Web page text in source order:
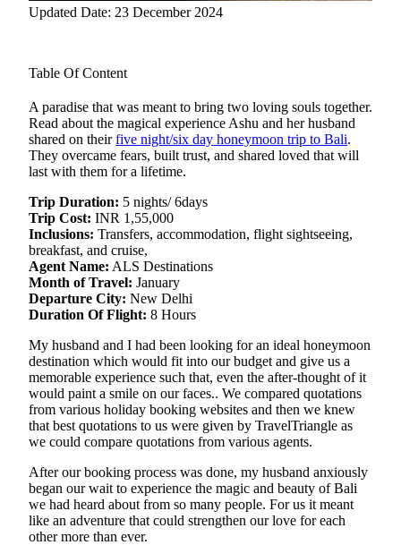
Updated Date: 23 December 2024
Table Of Content
A paradise that was meant to bring two loving souls together.
Read about the magical experience Ashu and her husband
shared on theirfive night/six day honeymoon trip to Bali.
They overcame fears, built trust, and shared loved that will
last with them for a lifetime.
Trip Duration: 5 nights/ 6days
Trip Cost: INR 1,55,000
Inclusions: Transfers, accommodation, flight sightseeing,
breakfast, and cruise,
Agent Name: ALS Destinations
Month of Travel: January
Departure City: New Delhi
Duration Of Flight: 8 Hours
My husband and I had been looking for an ideal honeymoon
destination which would fit into our budget and give us a
memorable experience such that, even the after-thought of it
would paint a smile on our faces.. We compared quotations
from various holiday booking websites and then we knew
that best quotations to us were given by TravelTriangle as
we could compare quotations from various agents.
After our booking process was done, my husband anxiously
began our wait to experience the magic and beauty of Bali
we had heard about from so many people. For us it meant
like an adventure that could strengthen our love for each
other more than ever.